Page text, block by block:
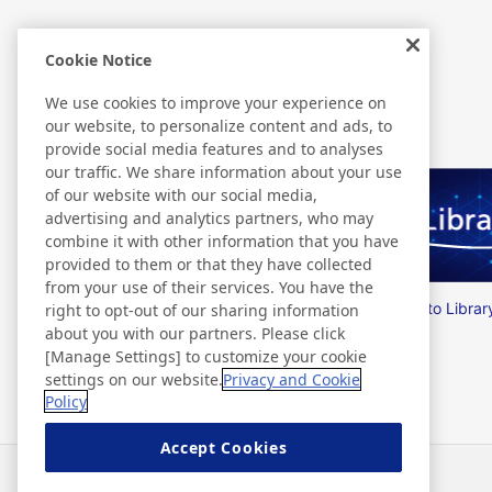
Related Information
Nitto Group Integrated Report Nitto
Cookie Notice
We use cookies to improve your experience on
our website, to personalize content and ads, to
provide social media features and to analyses
our traffic. We share information about your use
of our website with our social media,
advertising and analytics partners, who may
combine it with other information that you have
provided to them or that they have collected
from your use of their services. You have the
right to opt-out of our sharing information
about you with our partners. Please click
[Manage Settings] to customize your cookie
settings on our website.Privacy and Cookie
Policy
Accept Cookies